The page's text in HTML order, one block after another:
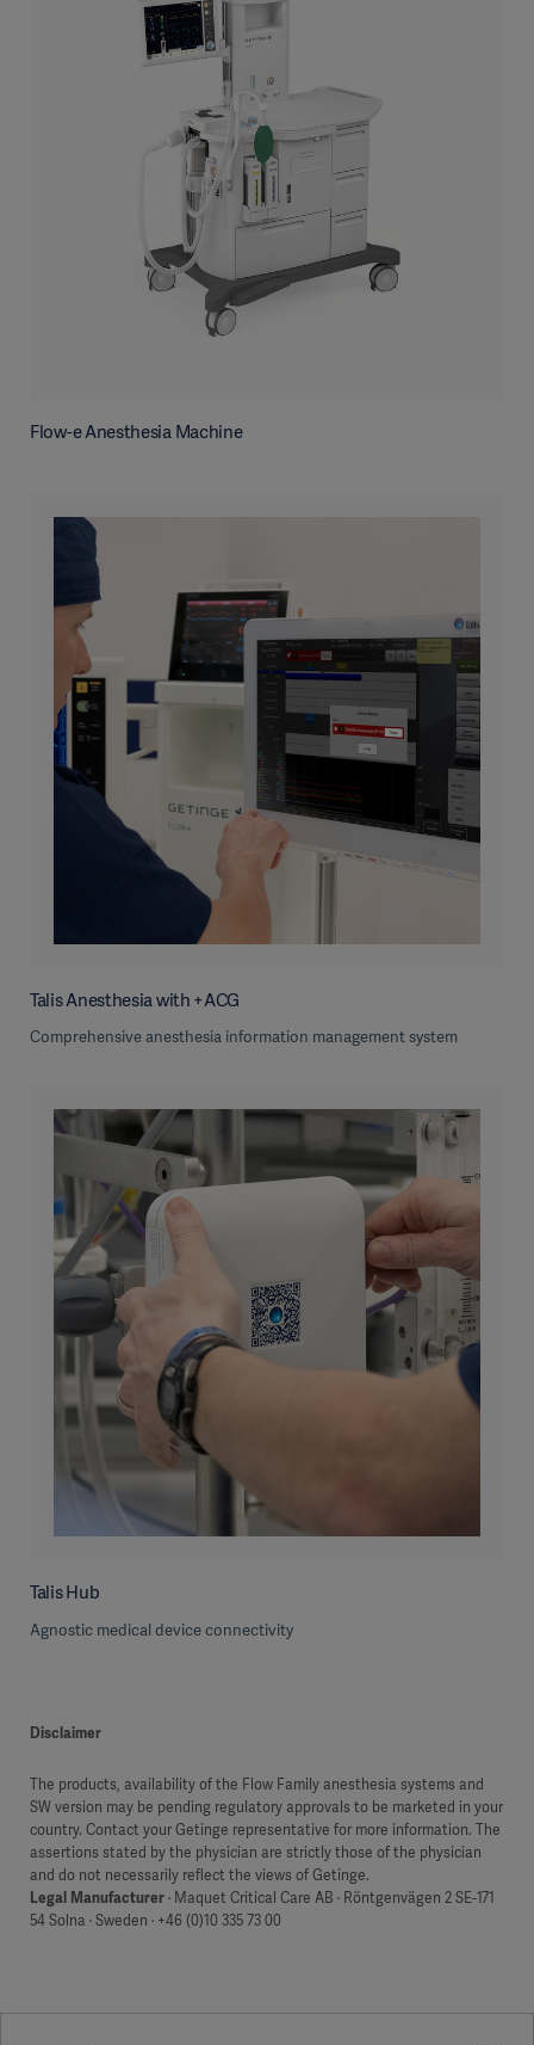
Flow-e Anesthesia Machine
Talis Anesthesia with +ACG
Comprehensive anesthesia information management system
Talis Hub
Agnostic medical device connectivity
Disclaimer
The products, availability of the Flow Family anesthesia systems and
SW version may be pending regulatory approvals to be marketed in your
country. Contact your Getinge representative for more information. The
assertions stated by the physician are strictly those of the physician
and do not necessarily reflect the views of Getinge.
Legal Manufacturer· Maquet Critical Care AB · Röntgenvägen 2 SE-171
54 Solna · Sweden · +46 (0)10 335 73 00